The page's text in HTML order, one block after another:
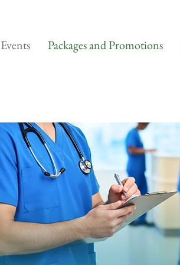
Events Packages and Promotions